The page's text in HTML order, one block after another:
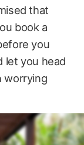
that
book a
you
let you head
worrying